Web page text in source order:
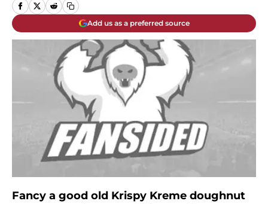
Add us as a preferred source
Fancy a good old Krispy Kreme doughnut